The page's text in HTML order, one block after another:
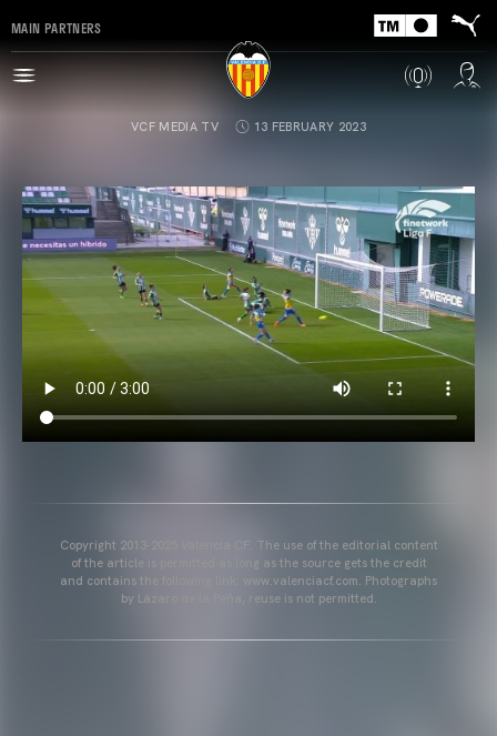
MAIN PARTNERS
VCF MEDIA TV 13 FEBRUARY 2023
Copyright 2013-2025 Valencia CF. The use of the editorial content
of the article is permitted as long as the source gets the credit
and contains the following link: www.valenciacf.com. Photographs
by Lázaro de la Peña, reuse is not permitted.